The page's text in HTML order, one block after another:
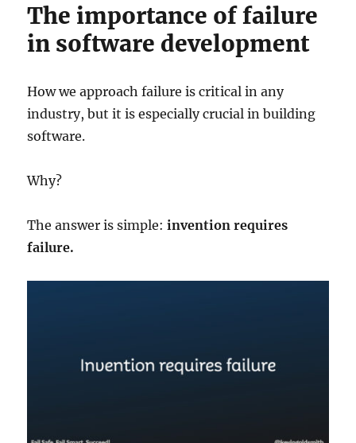
The importance of failure
in software development
How we approach failure is critical in any
industry, but it is especially crucial in building
software.
Why?
The answer is simple:invention requires
failure.